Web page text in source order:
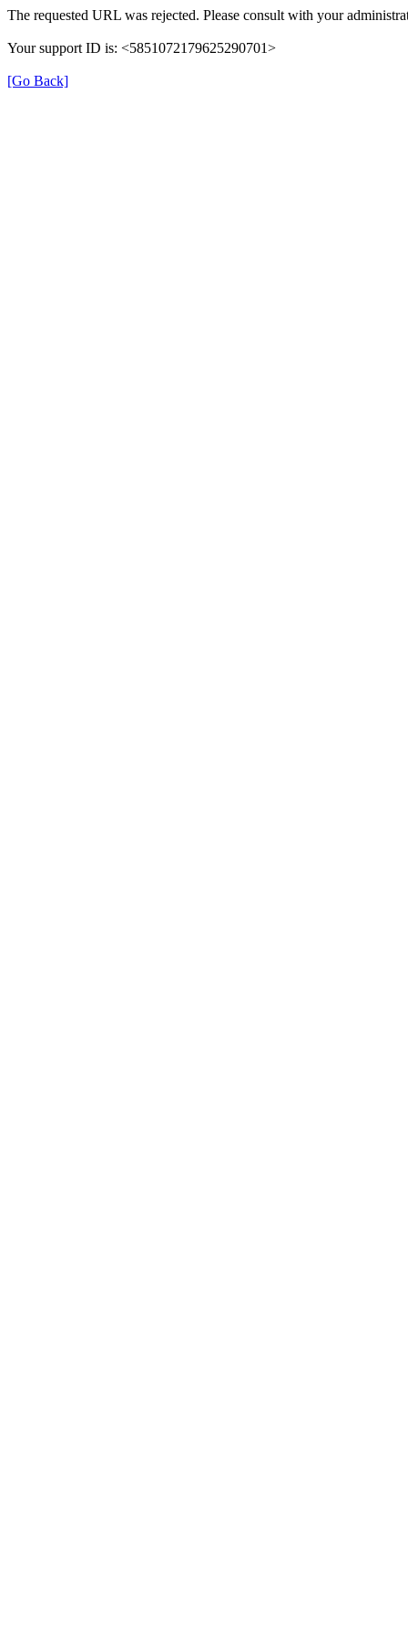
The requested URL was rejected. Please consult with your
Your support ID is: <5851072179625290701>
[Go Back]